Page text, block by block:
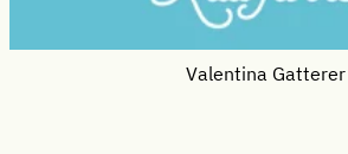
Valentina Gatterer